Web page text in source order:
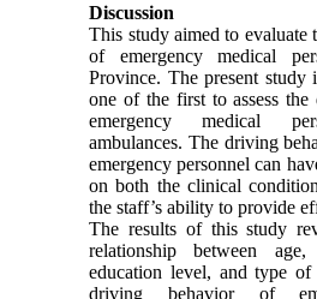
Discussion
This study aimed to evaluate
of emergency medical
Province. The present study
one of the first to assess
emergency medical
ambulances. The driving
emergency personnel can
on both the clinical
the staff’s ability to provide
The results of this study
relationship between
education level, and type
driving behavior of